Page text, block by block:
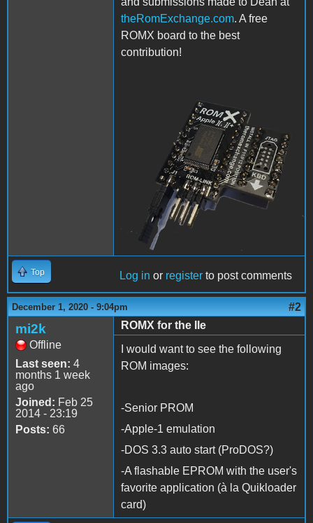
theRomExchange.com. A free
ROMX board to the best
contribution!
ROMX.png
Top Log in or register to post comments
December 1, 2020 - 9:04pm #2
mi2k
Offline
Last seen: 4
months 1 week
ago
Joined: Feb 25
2014 - 23:19
Posts: 66
ROMX for the IIe
I would want to see the following
ROM images:
-Senior PROM
-Apple-1 emulation
-DOS 3.3 auto start (ProDOS?)
-A flashable EPROM with the user's
favorite application (à la Quikloader
card)